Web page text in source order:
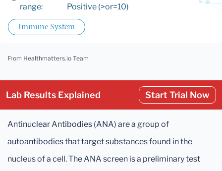
range:
Positive (>or=10)
Immune System
From Healthmatters.io Team
Lab Results Explained Start Trial Now
Antinuclear Antibodies (ANA) are a group of
autoantibodies that target substances found in the
nucleus of a cell. The ANA screen is a preliminary test